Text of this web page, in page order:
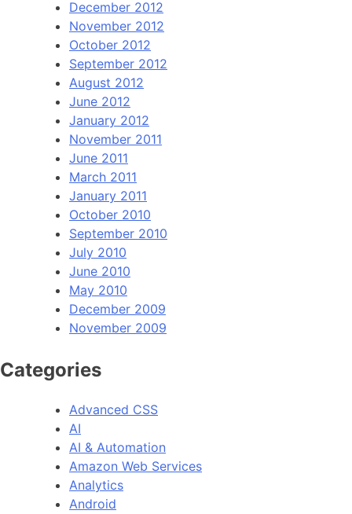
December 2012
November 2012
October 2012
September 2012
August 2012
June 2012
January 2012
November 2011
June 2011
March 2011
January 2011
October 2010
September 2010
July 2010
June 2010
May 2010
December 2009
November 2009
Categories
Advanced CSS
AI
AI & Automation
Amazon Web Services
Analytics
Android